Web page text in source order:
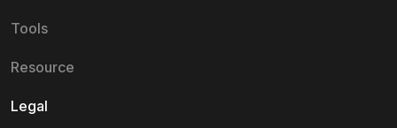
Tools
Resource
Legal